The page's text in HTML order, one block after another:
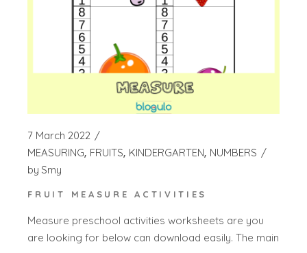
7 March 2022
MEASURING FRUITS KINDERGARTEN NUMBERS
by Smy
FRUIT MEASURE ACTIVITIES
Measure preschool activities worksheets are you
are looking for below can download easily. The main